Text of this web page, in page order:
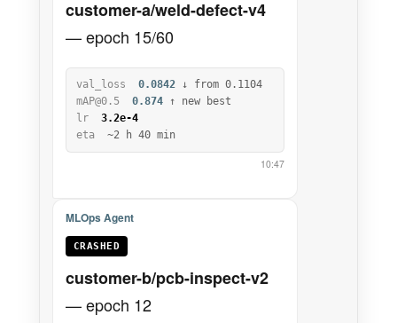
customer-a/weld-defect-v4
— epoch 15/60
val_loss 0.0842 ↓ from 0.1104
mAP@0.5
0.874 ↑ new best
lr
3.2e-4
eta ~2 h 40 min
10:47
MLOps Agent
CRASHED
customer-b/pcb-inspect-v2
— epoch 12